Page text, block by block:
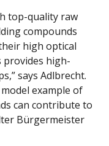
top-quality raw
compounds
high optical
high-
says Adlbrecht.
example of
can contribute to
Bürgermeister